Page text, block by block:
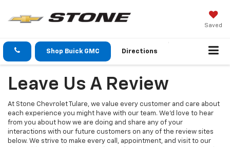
Saved
Shop Buick GMC Directions
Leave Us A Review
At Stone Chevrolet Tulare, we value every customer and care about
each experience you might have with our team. We’d love to hear
from you about how we are doing and share any of your
interactions with our future customers on any of the review sites
below. We strive to make every call, appointment, and visit to our